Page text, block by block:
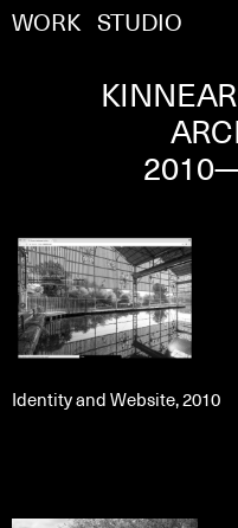
WORK STUDIO
Identity and Website, 2010